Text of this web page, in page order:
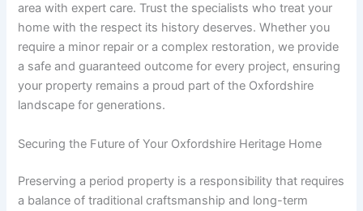
area with expert care. Trust the specialists who treat your
home with the respect its history deserves. Whether you
require a minor repair or a complex restoration, we provide
a safe and guaranteed outcome for every project, ensuring
your property remains a proud part of the Oxfordshire
landscape for generations.
Securing the Future of Your Oxfordshire Heritage Home
Preserving a period property is a responsibility that requires
a balance of traditional craftsmanship and long-term